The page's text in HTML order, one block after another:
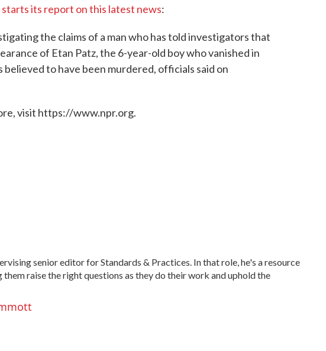
starts its report on this latest news:
the claims of a man who has told investigators that
of Etan Patz, the 6-year-old boy who vanished in
believed to have been murdered, officials said on
visit https://www.npr.org.
senior editor for Standards & Practices. In that role, he's a resource
raise the right questions as they do their work and uphold the